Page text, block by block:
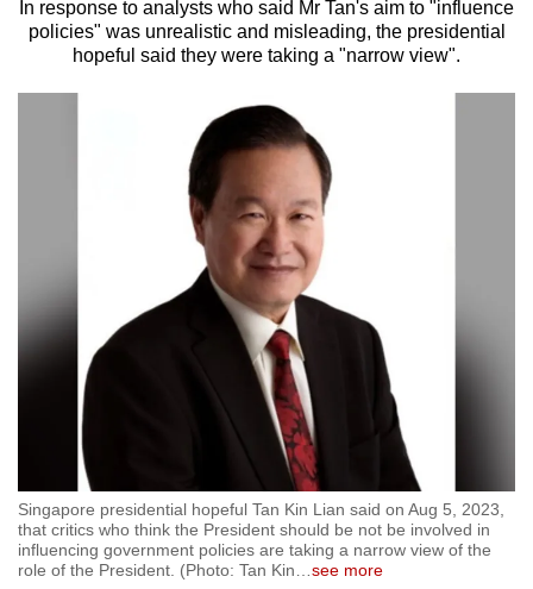
In response to analysts who said Mr Tan's aim to "influence
policies" was unrealistic and misleading, the presidential
hopeful said they were taking a "narrow view".
Singapore presidential hopeful Tan Kin Lian said on Aug 5, 2023,
that critics who think the President should be not be involved in
influencing government policies are taking a narrow view of the
role of the President. (Photo: Tan Kin
see more
We
know
it's
a
want
your
experience
with
CNA
be
fast,
secure
and